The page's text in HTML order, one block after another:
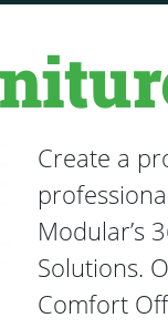
Create a
Modular’s
Solutions.
Comfort